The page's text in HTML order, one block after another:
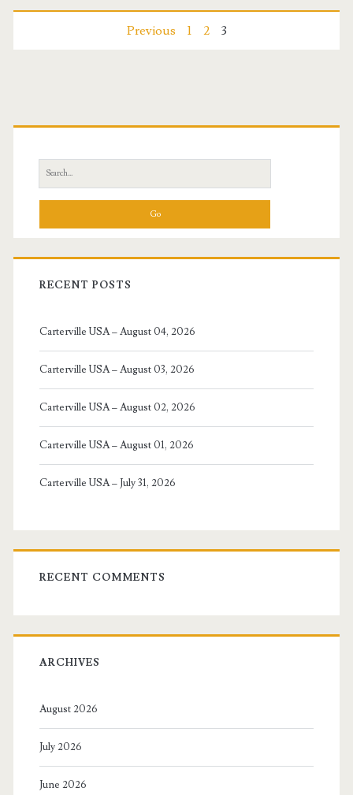
Previous 1 2 3
Primary
Sidebar
Search
for:
RECENT POSTS
Carterville USA – August 04, 2026
Carterville USA – August 03, 2026
Carterville USA – August 02, 2026
Carterville USA – August 01, 2026
Carterville USA – July 31, 2026
RECENT COMMENTS
ARCHIVES
August 2026
July 2026
June 2026